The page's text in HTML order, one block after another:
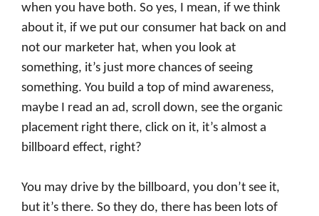
when you have both. So yes, I mean, if we think
about it, if we put our consumer hat back on and
not our marketer hat, when you look at
something, it’s just more chances of seeing
something. You build a top of mind awareness,
maybe I read an ad, scroll down, see the organic
placement right there, click on it, it’s almost a
billboard effect, right?
You may drive by the billboard, you don’t see it,
but it’s there. So they do, there has been lots of